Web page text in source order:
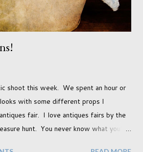
shoot this week. We spent an hour or
with some different props I
fair. I love antiques fairs by the
hunt. You never know what you're